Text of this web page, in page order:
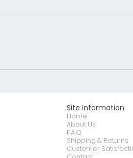
Site Information
Home
About Us
F.A.Q.
Shipping & Returns
Customer